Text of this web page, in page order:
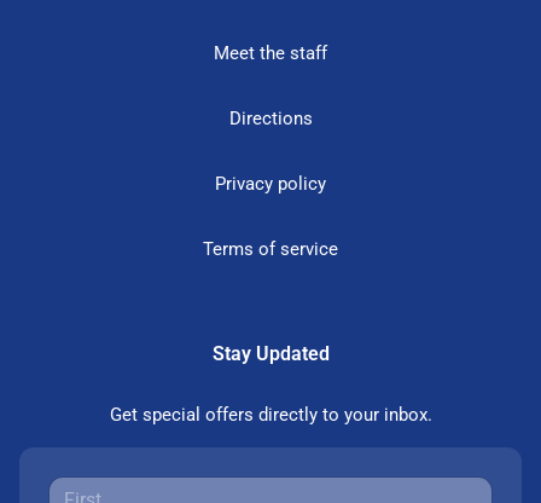
Meet the staff
Directions
Privacy policy
Terms of service
Stay Updated
Get special offers directly to your inbox.